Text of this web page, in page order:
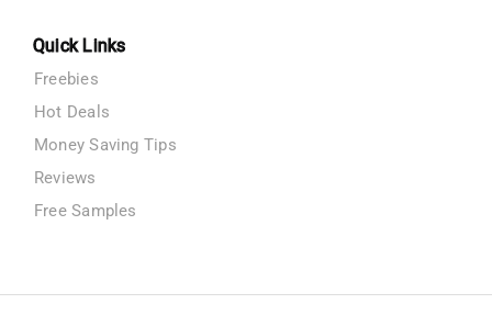
Quick Links
Freebies
Hot Deals
Money Saving Tips
Reviews
Free Samples